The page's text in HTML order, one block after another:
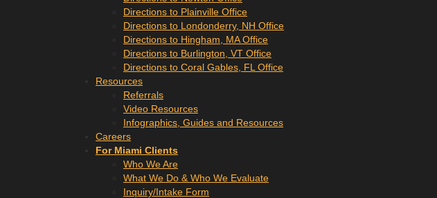
Directions to Plainville Office
Directions to Londonderry, NH Office
Directions to Hingham, MA Office
Directions to Burlington, VT Office
Directions to Coral Gables, FL Office
Resources
Referrals
Video Resources
Infographics, Guides and Resources
Careers
For Miami Clients
Who We Are
What We Do & Who We Evaluate
Inquiry/Intake Form